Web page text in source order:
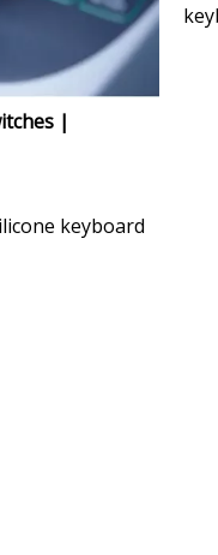
|
keyboard